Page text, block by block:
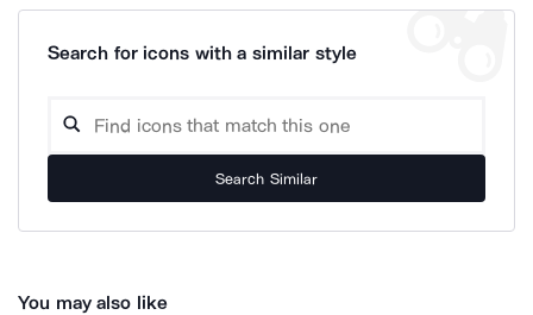
Search for icons with a similar style
Search Similar
You may also like